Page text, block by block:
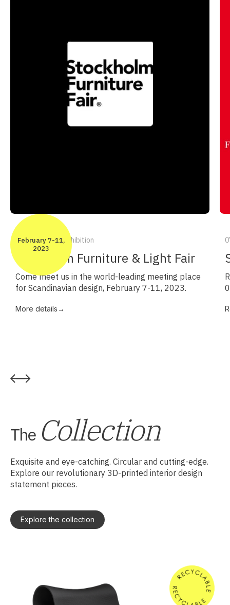
February 7-11,
2023
7-11/2 2023 – Exhibition
Stockholm Furniture & Light Fair
Come meet us in the world-leading meeting place
for Scandinavian design, February 7-11, 2023.
More details→
The Collection
Exquisite and eye-catching. Circular and cutting-edge.
Explore our revolutionary 3D-printed interior design
statement pieces.
Explore the collection